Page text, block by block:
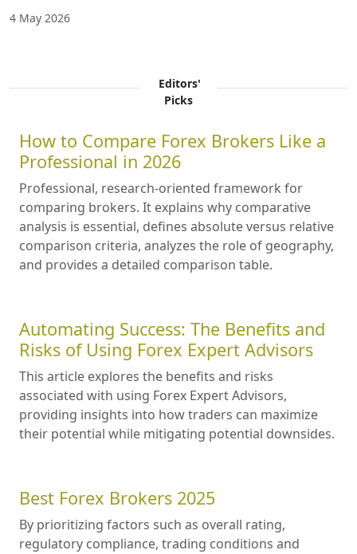
4 May 2026
Editors'
Picks
How to Compare Forex Brokers Like a
Professional in 2026
Professional, research-oriented framework for
comparing brokers. It explains why comparative
analysis is essential, defines absolute versus relative
comparison criteria, analyzes the role of geography,
and provides a detailed comparison table.
Automating Success: The Benefits and
Risks of Using Forex Expert Advisors
This article explores the benefits and risks
associated with using Forex Expert Advisors,
providing insights into how traders can maximize
their potential while mitigating potential downsides.
Best Forex Brokers 2025
By prioritizing factors such as overall rating,
regulatory compliance, trading conditions and